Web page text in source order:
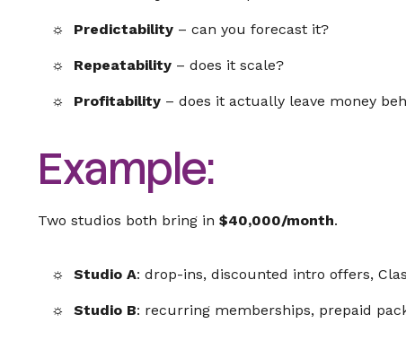
Predictability – can you forecast it?
Repeatability – does it scale?
Profitability – does it actually leave money
Example:
Two studios both bring in $40,000/month.
Studio A: drop-ins, discounted intro offers,
Studio B: recurring memberships, prepaid